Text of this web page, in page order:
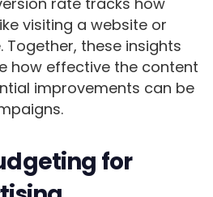
visiting a website or
Together, these insights
how effective the content
improvements can be
for